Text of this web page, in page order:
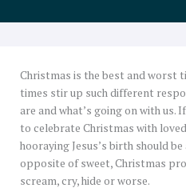
Christmas is the best and worst
times stir up such different
are and what’s going on with us.
to celebrate Christmas with
hooraying Jesus’s birth should
opposite of sweet, Christmas
scream, cry, hide or worse.